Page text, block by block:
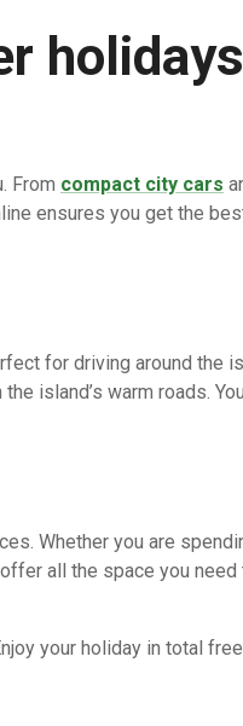
From compact city cars
ensures you get the
for driving around the
island’s warm roads.
Whether you are
all the space you
your holiday in total